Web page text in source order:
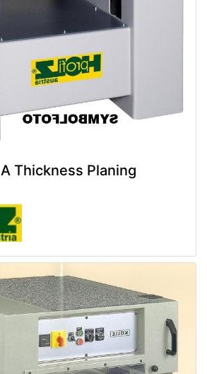
A Thickness Planing